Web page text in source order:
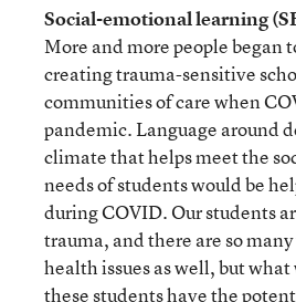
Social-emotional learning
More and more people began
creating trauma-sensitive
communities of care when
pandemic. Language around
climate that helps meet the
needs of students would be
during COVID. Our students
trauma, and there are so
health issues as well, but
these students have the